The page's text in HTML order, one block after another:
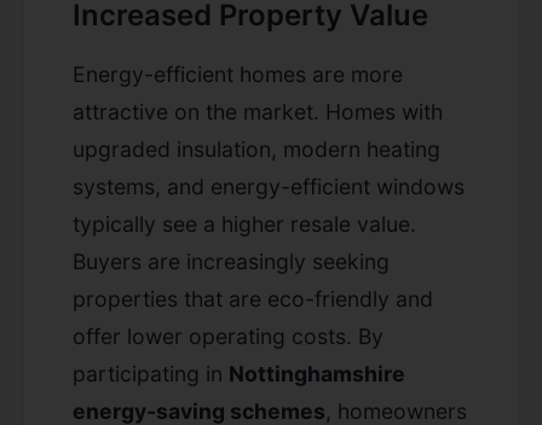
Increased Property Value
Energy-efficient homes are more
attractive on the market. Homes with
upgraded insulation, modern heating
systems, and energy-efficient windows
typically see a higher resale value.
Buyers are increasingly seeking
properties that are eco-friendly and
offer lower operating costs. By
participating in Nottinghamshire
energy-saving schemes, homeowners